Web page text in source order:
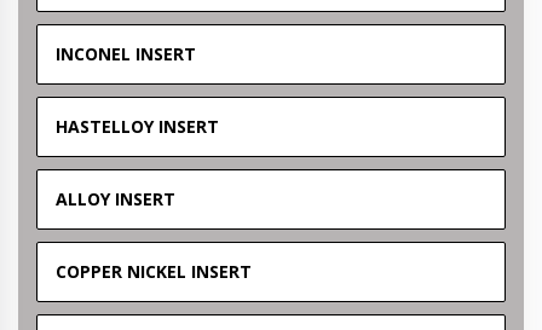
INCONEL INSERT
HASTELLOY INSERT
ALLOY INSERT
COPPER NICKEL INSERT